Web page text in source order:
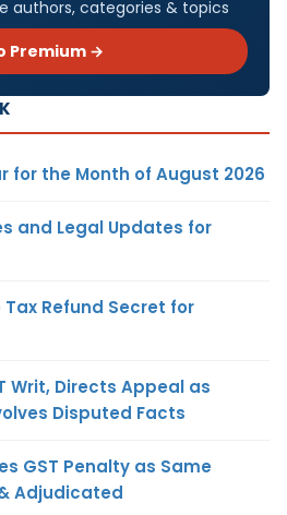
authors, categories & topics
Premium →
for the Month of August 2026
and Legal Updates for
Refund Secret for
Writ, Directs Appeal as
Disputed Facts
GST Penalty as Same
Adjudicated